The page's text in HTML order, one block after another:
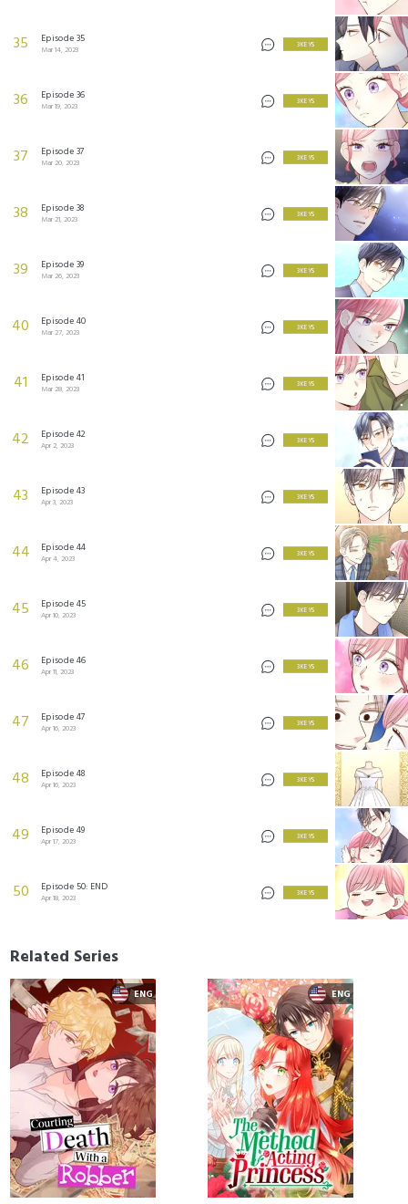
35 Episode 35
Mar 14, 2023
3 KEYS
36 Episode 36
Mar 19, 2023
3 KEYS
37 Episode 37
Mar 20, 2023
3 KEYS
38 Episode 38
Mar 21, 2023
3 KEYS
39 Episode 39
Mar 26, 2023
3 KEYS
40 Episode 40
Mar 27, 2023
3 KEYS
41 Episode 41
Mar 28, 2023
3 KEYS
42 Episode 42
Apr 2, 2023
3 KEYS
43 Episode 43
Apr 3, 2023
3 KEYS
44 Episode 44
Apr 4, 2023
3 KEYS
45 Episode 45
Apr 10, 2023
3 KEYS
46 Episode 46
Apr 11, 2023
3 KEYS
47 Episode 47
Apr 16, 2023
3 KEYS
48 Episode 48
Apr 16, 2023
3 KEYS
49 Episode 49
Apr 17, 2023
3 KEYS
50 Episode 50: END
Apr 18, 2023
3 KEYS
Related Series